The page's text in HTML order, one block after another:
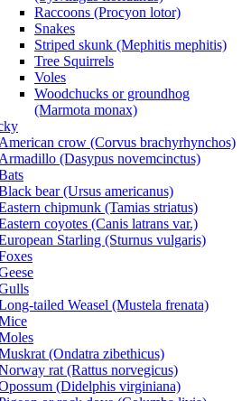
Raccoons (Procyon lotor)
Snakes
Striped skunk (Mephitis mephitis)
Tree Squirrels
Voles
Woodchucks or groundhog
(Marmota monax)
American crow (Corvus brachyrhynchos)
Armadillo (Dasypus novemcinctus)
bear (Ursus americanus)
chipmunk (Tamias striatus)
coyotes (Canis latrans var.)
Starling (Sturnus vulgaris)
tailed Weasel (Mustela frenata)
(Ondatra zibethicus)
rat (Rattus norvegicus)
(Didelphis virginiana)